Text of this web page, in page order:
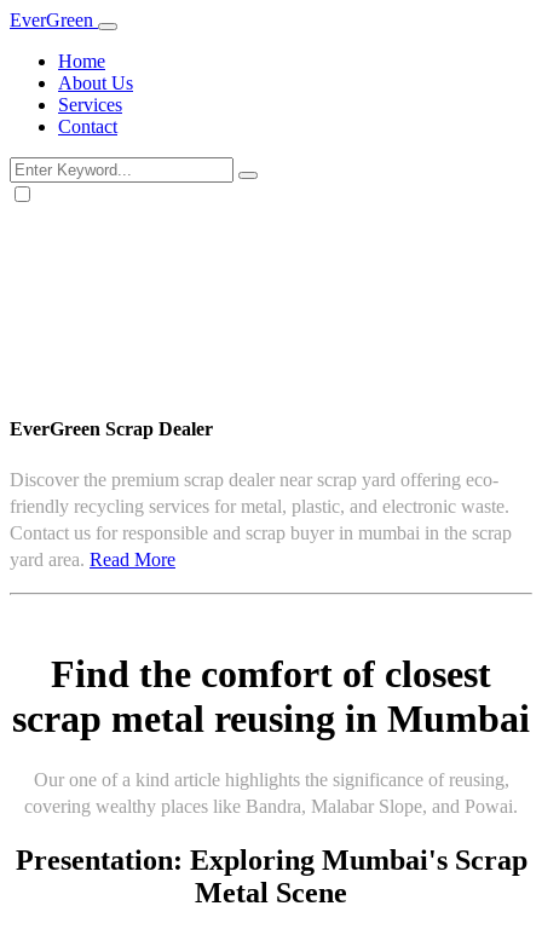
EverGreen
Home
About Us
Services
Contact
EverGreen Scrap Dealer
Discover the premium scrap dealer near scrap yard offering eco-
friendly recycling services for metal, plastic, and electronic waste.
Contact us for responsible and scrap buyer in mumbai in the scrap
yard area. Read More
Find the comfort of closest
scrap metal reusing in Mumbai
Our one of a kind article highlights the significance of reusing,
covering wealthy places like Bandra, Malabar Slope, and Powai.
Presentation: Exploring Mumbai's Scrap
Metal Scene